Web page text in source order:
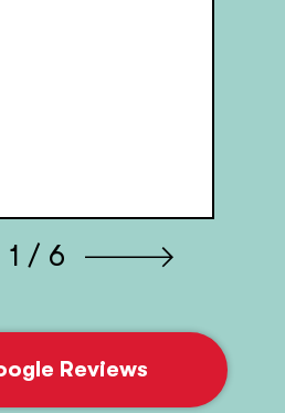
1 / 6
Reviews